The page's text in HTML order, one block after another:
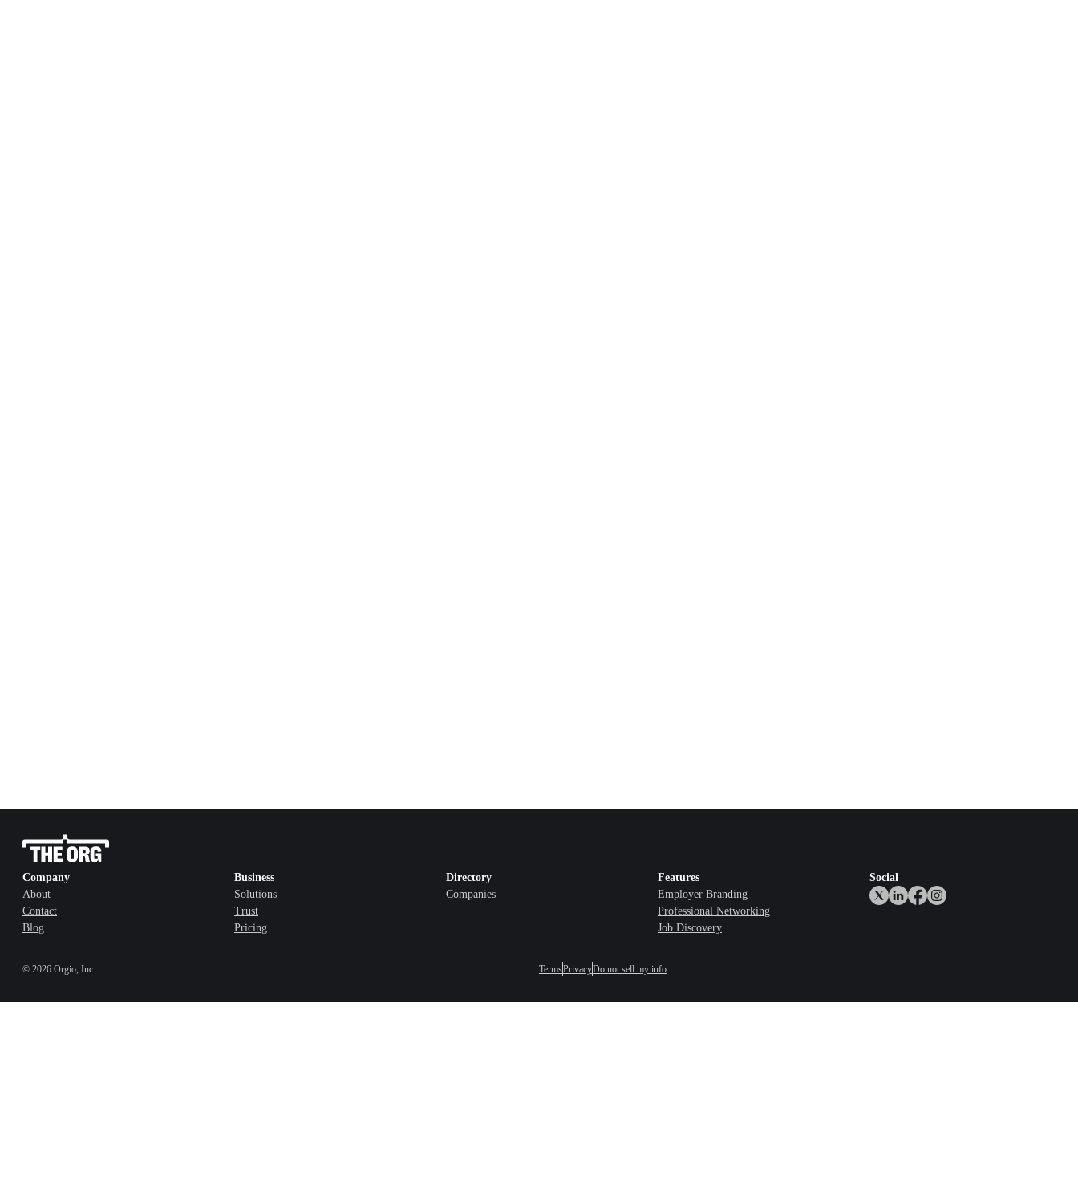
Company
About
Contact
Blog
Business
Solutions
Trust
Pricing
Directory
Companies
Features
Employer Branding
Professional Networking
Job Discovery
Social
© 2026 Orgio, Inc. TermsPrivacyDo not sell my info